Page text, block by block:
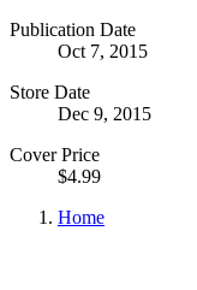
Publication Date
Oct 7, 2015
Store Date
Dec 9, 2015
Cover Price
$4.99
Home